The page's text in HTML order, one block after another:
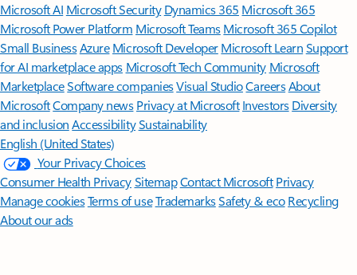
Microsoft AI Microsoft Security Dynamics 365 Microsoft 365
Microsoft Power Platform Microsoft TeamsMicrosoft 365 Copilot
Small BusinessAzure Microsoft DeveloperMicrosoft LearnSupport
for AI marketplace apps Microsoft Tech Community Microsoft
MarketplaceSoftware companiesVisual StudioCareersAbout
MicrosoftCompany news Privacy at Microsoft Investors Diversity
and inclusion AccessibilitySustainability
English (United States)
Your Privacy Choices
Consumer Health PrivacySitemapContact Microsoft Privacy
Manage cookiesTerms of useTrademarksSafety & eco Recycling
About our ads